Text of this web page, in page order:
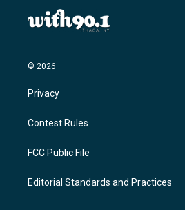
© 2026
Privacy
Contest Rules
FCC Public File
Editorial Standards and Practices